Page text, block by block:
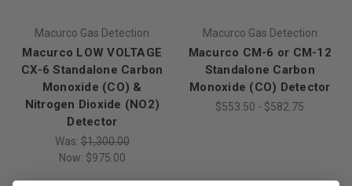
Macurco Gas Detection
Macurco LOW VOLTAGE
CX-6 Standalone Carbon
Monoxide (CO) &
Nitrogen Dioxide (NO2)
Detector
Was: $1,300.00
Now: $975.00
Macurco Gas Detection
Macurco CM-6 or CM-12
Standalone Carbon
Monoxide (CO) Detector
$553.50 - $582.75